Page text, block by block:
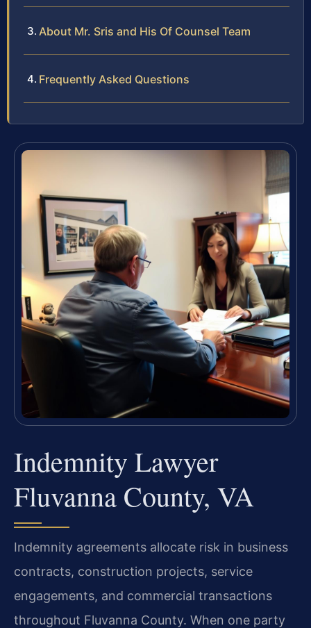
About Mr. Sris and His Of Counsel Team
Frequently Asked Questions
Indemnity Lawyer
Fluvanna County, VA
Indemnity agreements allocate risk in business
contracts, construction projects, service
engagements, and commercial transactions
throughout Fluvanna County. When one party